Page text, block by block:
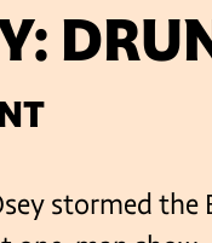
stormed the